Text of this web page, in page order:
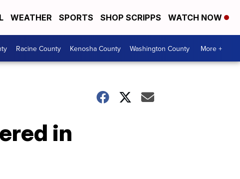
WEATHER SPORTS SHOP SCRIPPS WATCH NOW
Racine County Kenosha County Washington County More +
in